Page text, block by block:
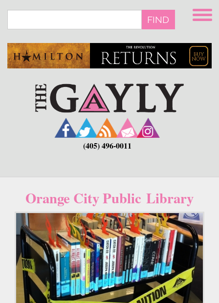
main
FIND
(405) 496-0011
Orange City Public Library